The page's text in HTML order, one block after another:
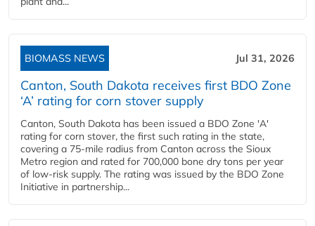
BIOMASS NEWS Jul 31, 2026
Canton, South Dakota receives first BDO Zone
‘A’ rating for corn stover supply
Canton, South Dakota has been issued a BDO Zone 'A'
rating for corn stover, the first such rating in the state,
covering a 75-mile radius from Canton across the Sioux
Metro region and rated for 700,000 bone dry tons per year
of low-risk supply. The rating was issued by the BDO Zone
Initiative in partnership...